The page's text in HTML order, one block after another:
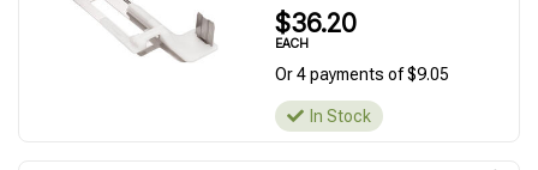
$36.20
EACH
Or 4 payments of $9.05
In Stock